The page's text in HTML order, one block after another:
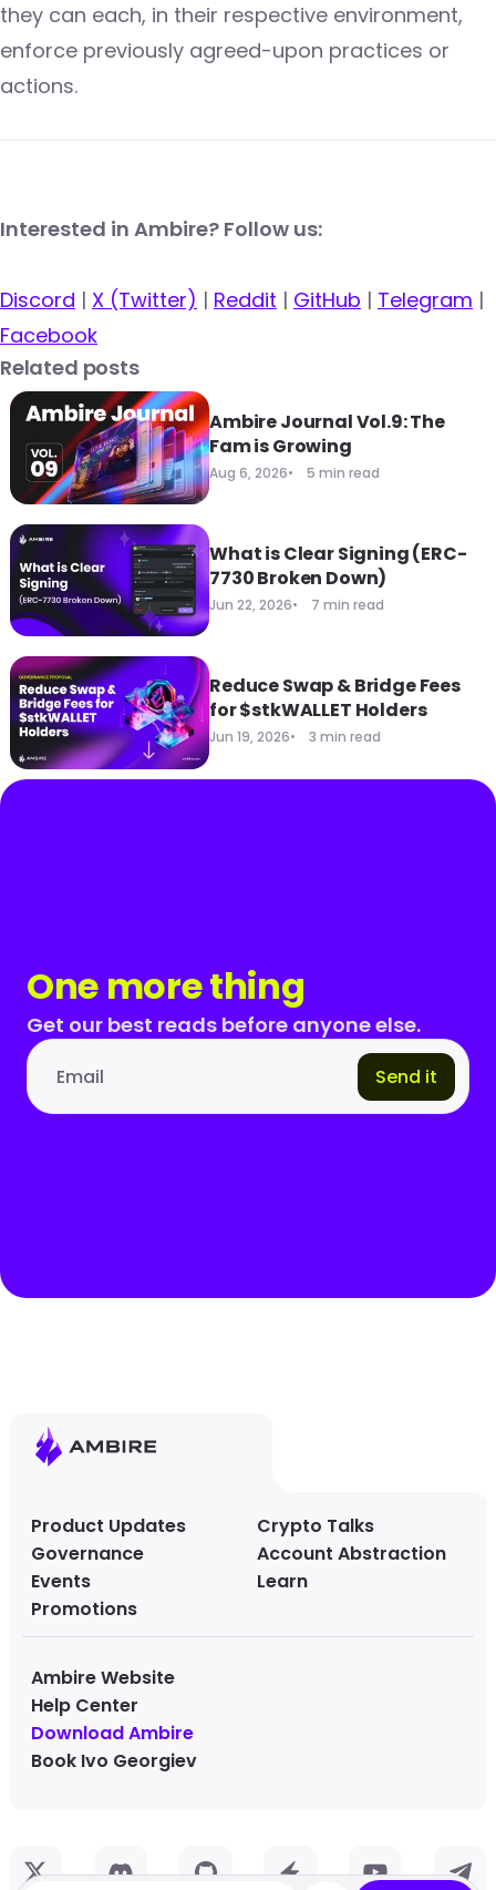
they can each, in their respective environment,
enforce previously agreed-upon practices or
actions.
Interested in Ambire? Follow us:
Discord | X (Twitter) | Reddit | GitHub | Telegram |
Facebook
Related posts
Ambire Journal Vol.9: The
Fam is Growing
Aug 6, 2026 5 min read
What is Clear Signing (ERC-
7730 Broken Down)
Jun 22, 2026 7 min read
Reduce Swap & Bridge Fees
for $stkWALLET Holders
Jun 19, 2026 3 min read
One more thing
Get our best reads before anyone else.
Email address Send it
Product Updates
Governance
Events
Promotions
Crypto Talks
Account Abstraction
Learn
Ambire Website
Help Center
Download Ambire
Book Ivo Georgiev